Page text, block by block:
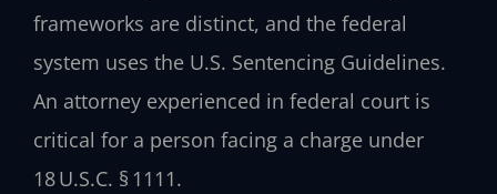
frameworks are distinct, and the federal
system uses the U.S. Sentencing Guidelines.
An attorney experienced in federal court is
critical for a person facing a charge under
18 U.S.C. § 1111.